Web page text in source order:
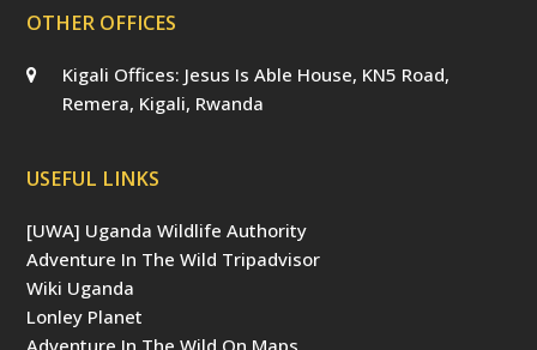
OTHER OFFICES
Kigali Offices: Jesus Is Able House, KN5 Road,
Remera, Kigali, Rwanda
USEFUL LINKS
[UWA] Uganda Wildlife Authority
Adventure In The Wild Tripadvisor
Wiki Uganda
Lonley Planet